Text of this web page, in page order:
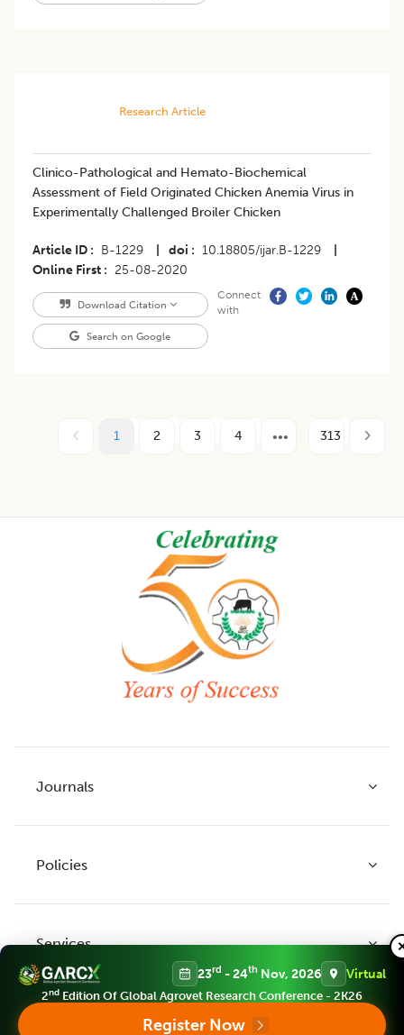
Research Article
Clinico-Pathological and Hemato-Biochemical
Assessment of Field Originated Chicken Anemia Virus in
Experimentally Challenged Broiler Chicken
Article ID B-1229 doi 10.18805/ijar.B-1229
Online First
25-08-2020
Download Citation
Search on Google
Connect
with
1 2 3 4 313
Journals
Legume Research
Agricultural Reviews
Agricultural Science Digest
Policies
Publication Ethics
APC (Article Processing charges)
Services
23rd - 24th Nov, 2026 Virtual
2nd Edition Of Global Agrovet Research Conference - 2K26
Register Now